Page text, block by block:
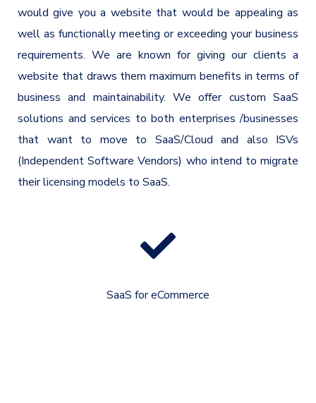
would give you a website that would be appealing as
well as functionally meeting or exceeding your business
requirements. We are known for giving our clients a
website that draws them maximum benefits in terms of
business and maintainability. We offer custom SaaS
solutions and services to both enterprises /businesses
that want to move to SaaS/Cloud and also ISVs
(Independent Software Vendors) who intend to migrate
their licensing models to SaaS.
SaaS for eCommerce